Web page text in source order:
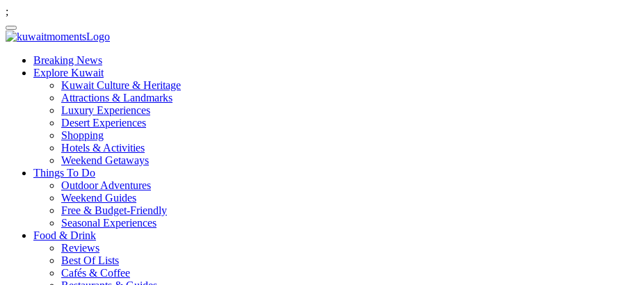
;
Breaking News
Explore Kuwait
Kuwait Culture & Heritage
Attractions & Landmarks
Luxury Experiences
Desert Experiences
Shopping
Hotels & Activities
Weekend Getaways
Things To Do
Outdoor Adventures
Weekend Guides
Free & Budget-Friendly
Seasonal Experiences
Food & Drink
Reviews
Best Of Lists
Cafés & Coffee